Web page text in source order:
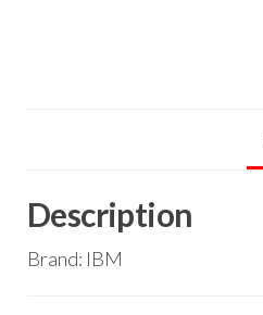
Description
Brand: IBM